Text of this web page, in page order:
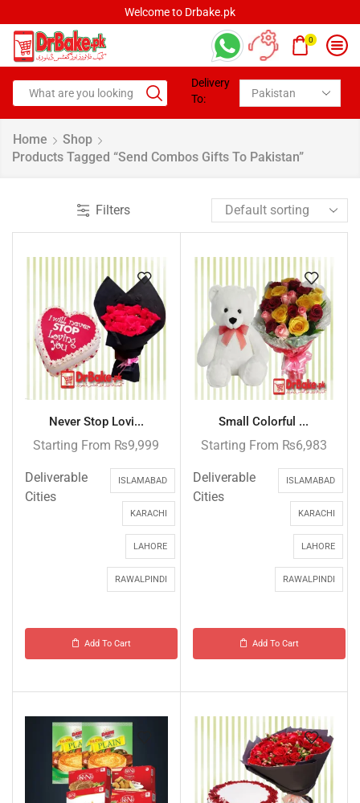
Welcome to Drbake.pk
0
Delivery
To:
Home
Shop
Products Tagged “Send Combos Gifts To Pakistan”
Filters
Never Stop Lovi...
Starting From ₨9,999
Deliverable
Cities
ISLAMABAD
KARACHI
LAHORE
RAWALPINDI
Add To Cart
Small Colorful ...
Starting From ₨6,983
Deliverable
Cities
ISLAMABAD
KARACHI
LAHORE
RAWALPINDI
Add To Cart